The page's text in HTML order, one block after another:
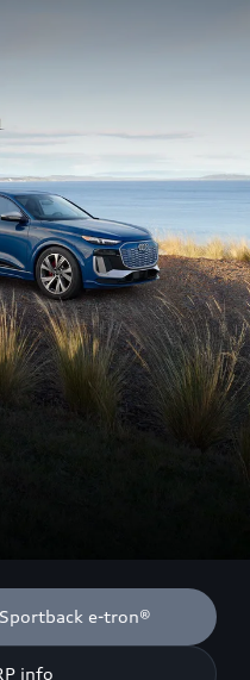
e-tron®
info